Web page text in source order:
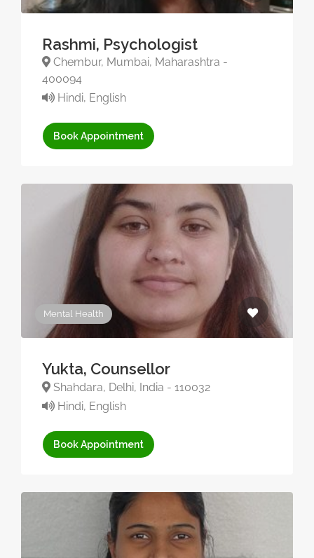
Rashmi, Psychologist
Chembur, Mumbai, Maharashtra -
400094
Hindi, English
Book Appointment
Mental Health
Yukta, Counsellor
Shahdara, Delhi, India - 110032
Hindi, English
Book Appointment